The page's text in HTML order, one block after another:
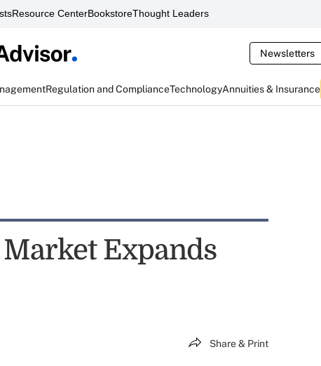
Resource CenterBookstoreThought Leaders
Newsletters
Regulation and ComplianceTechnologyAnnuities & Insurance
Expands
Share & Print